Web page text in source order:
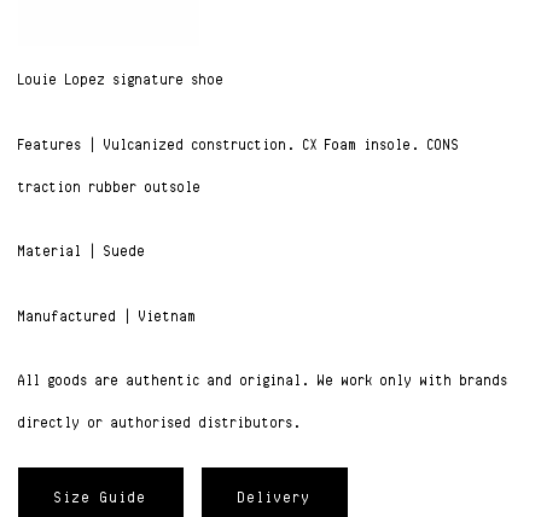
Louie Lopez signature shoe
Features | Vulcanized construction. CX Foam insole. CONS
traction rubber outsole
Material | Suede
Manufactured | Vietnam
All goods are authentic and original. We work only with brands
directly or authorised distributors.
Size Guide Delivery